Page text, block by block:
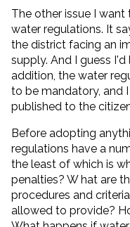
The other issue I
water regulations. It
the district facing an
supply. And I guess
addition, the water
to be mandatory, and
published to the
Before adopting
regulations have a
the least of which is
penalties? W hat are
procedures and
allowed to provide?